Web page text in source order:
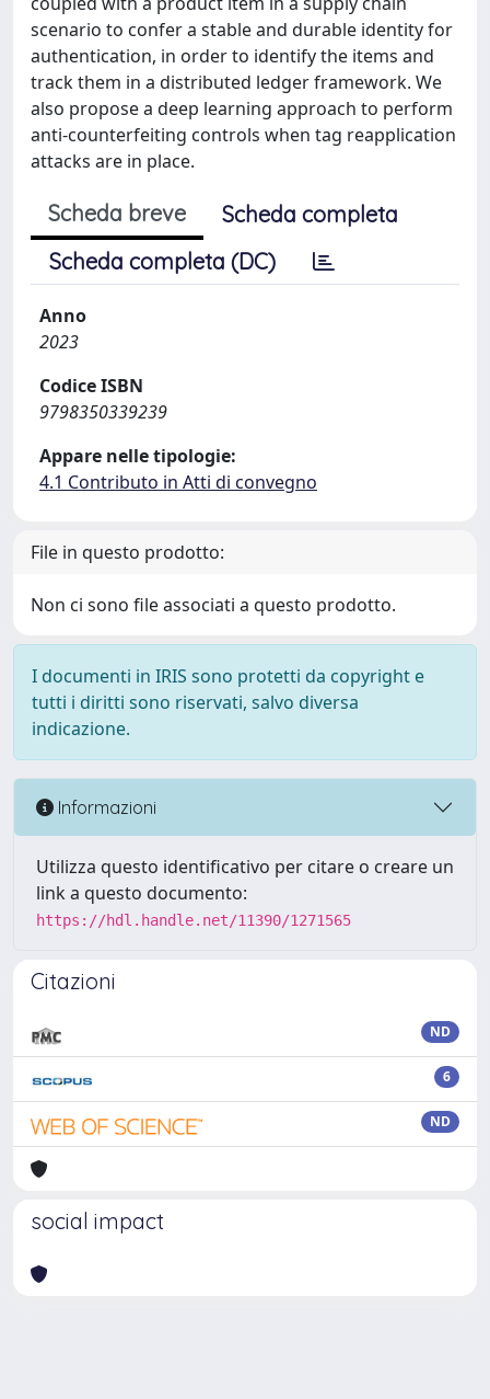
scenario to confer a stable and durable identity for
authentication, in order to identify the items and
track them in a distributed ledger framework. We
also propose a deep learning approach to perform
anti-counterfeiting controls when tag reapplication
attacks are in place.
Scheda breve
Scheda completa
Scheda completa (DC)
Anno
2023
Codice ISBN
9798350339239
Appare nelle tipologie:
4.1 Contributo in Atti di convegno
File in questo prodotto:
Non ci sono file associati a questo prodotto.
I documenti in IRIS sono protetti da copyright e
tutti i diritti sono riservati, salvo diversa
indicazione.
Informazioni
Utilizza questo identificativo per citare o creare un
link a questo documento:
https://hdl.handle.net/11390/1271565
Citazioni
ND
6
ND
social impact